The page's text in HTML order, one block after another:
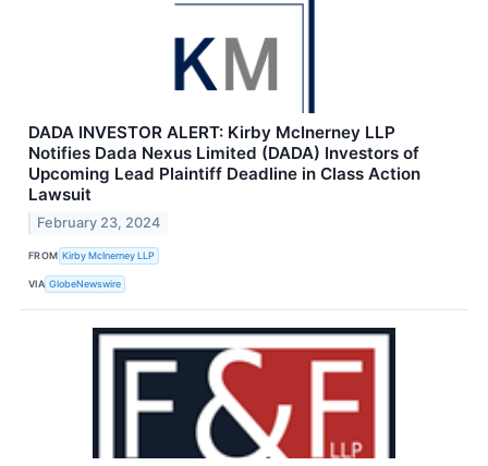
DADA INVESTOR ALERT: Kirby McInerney LLP
Notifies Dada Nexus Limited (DADA) Investors of
Upcoming Lead Plaintiff Deadline in Class Action
Lawsuit
February 23, 2024
FROM Kirby McInerney LLP
VIA GlobeNewswire